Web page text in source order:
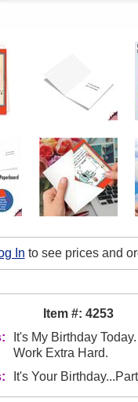
In to see prices and
Item #: 4253
It's My Birthday
Work Extra Hard.
It's Your